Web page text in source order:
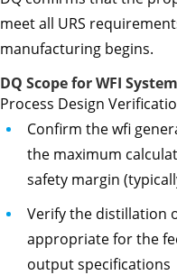
meet all URS
manufacturing begins.
DQ Scope for WFI
Process Design
Confirm the wfi
the maximum
safety margin
Verify the distillation
appropriate for the
output specifications